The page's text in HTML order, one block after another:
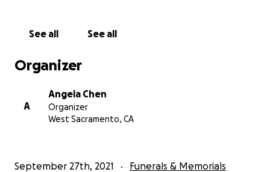
See all See all
Organizer
A
Angela Chen
Organizer
West Sacramento, CA
September 27th, 2021 Funerals & Memorials